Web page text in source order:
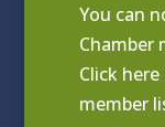
You can
Chamber
Click
member